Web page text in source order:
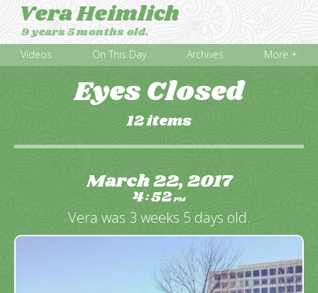
Vera Heimlich
9 years 5 months old.
Videos On This Day Archives More +
Eyes Closed
12 items
March 22, 2017
4:52PM
Vera was 3 weeks 5 days old.